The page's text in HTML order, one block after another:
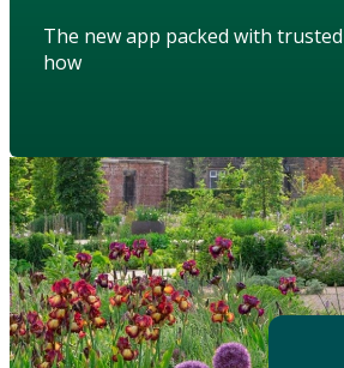
The new app packed with
how